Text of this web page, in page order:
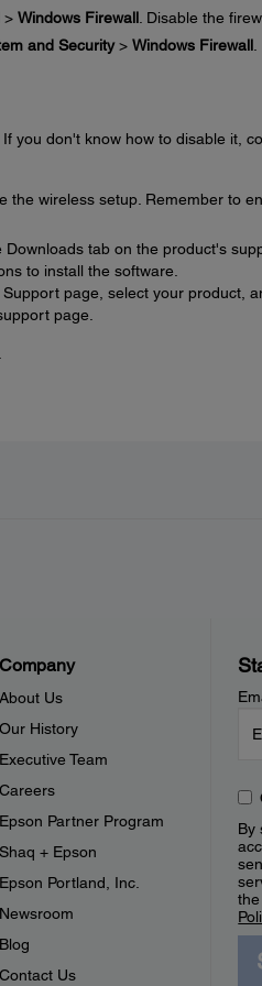
> Windows Firewall. Disable the
and Security> Windows Firewall.
you don't know how to disable it,
wireless setup. Remember to
tab on the product's
to install the software.
page, select your product,
page.
Company
About Us
Our History
Executive Team
Careers
Epson Partner Program
Shaq + Epson
Epson Portland, Inc.
Newsroom
Blog
Contact Us
By